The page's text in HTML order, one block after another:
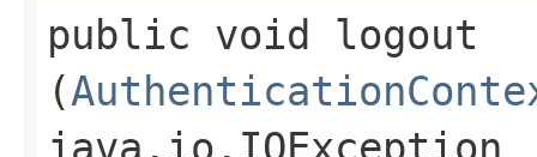
public void logout​
(
java.io.IOException